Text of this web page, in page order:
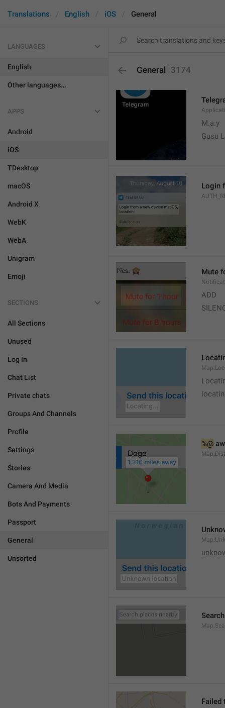
Translations English iOS General
LANGUAGES
English
Other languages...
APPS
Android
iOS
TDesktop
macOS
Android X
WebK
WebA
Unigram
Emoji
SECTIONS
All Sections
Unused
Log In
Chat List
Private chats
Groups And Channels
Profile
Settings
Stories
Camera And Media
Bots And Payments
Passport
General
Unsorted
General 3174
M.a.y
Gusu
Login
Mute
ADD
%@
Failed